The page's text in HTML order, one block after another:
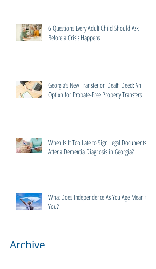
6 Questions Every Adult Child Should Ask
Before a Crisis Happens
Georgia’s New Transfer on Death Deed: An
Option for Probate-Free Property Transfers
When Is It Too Late to Sign Legal Documents
After a Dementia Diagnosis in Georgia?
What Does Independence As You Age Mean to
You?
Archive